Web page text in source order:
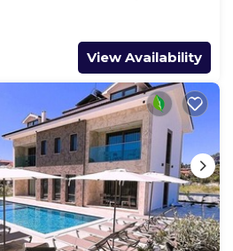
View Availability